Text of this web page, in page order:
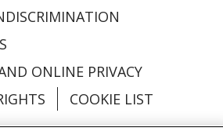
ONLINE PRIVACY
COOKIE LIST